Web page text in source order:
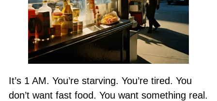
It’s 1 AM. You’re starving. You’re tired. You
don’t want fast food. You want something real.